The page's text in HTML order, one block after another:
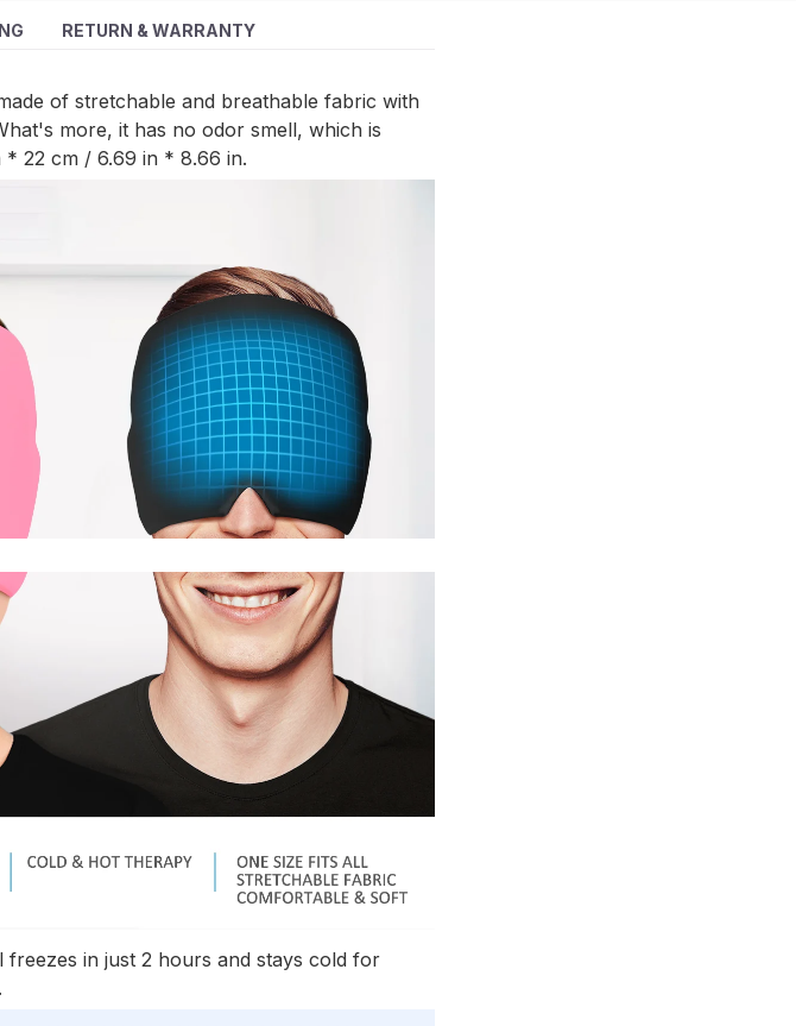
RETURN & WARRANTY
of stretchable and breathable fabric with
more, it has no odor smell, which is
* 22 cm / 6.69 in * 8.66 in.
freezes in just 2 hours and stays cold for